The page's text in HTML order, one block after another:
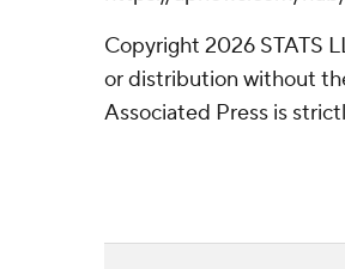
Copyright 2026 STATS
or distribution without
Associated Press is